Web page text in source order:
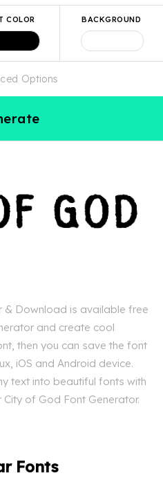
COLOR BACKGROUND
Options
& Download is available free
and create cool
then you can save the font
iOS and Android device.
text into beautiful fonts with
of God Font Generator.
Fonts